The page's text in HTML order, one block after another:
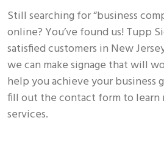
Still searching for “business
online? You’ve found us! Tupp
satisfied customers in New
we can make signage that will
help you achieve your business
fill out the contact form to learn
services.